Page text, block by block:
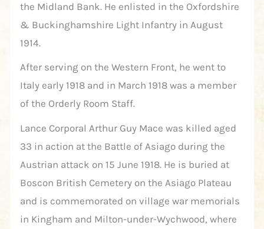
the Midland Bank. He enlisted in the Oxfordshire
& Buckinghamshire Light Infantry in August
1914.
After serving on the Western Front, he went to
Italy early 1918 and in March 1918 was a member
of the Orderly Room Staff.
Lance Corporal Arthur Guy Mace was killed aged
33 in action at the Battle of Asiago during the
Austrian attack on 15 June 1918. He is buried at
Boscon British Cemetery on the Asiago Plateau
and is commemorated on village war memorials
in Kingham and Milton-under-Wychwood, where